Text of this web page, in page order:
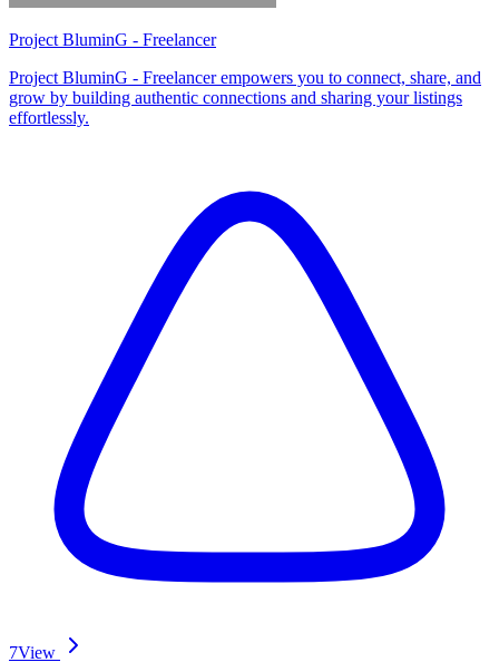
Project BluminG - Freelancer
Project BluminG - Freelancer empowers you to connect, share, and
grow by building authentic connections and sharing your listings
effortlessly.
7View